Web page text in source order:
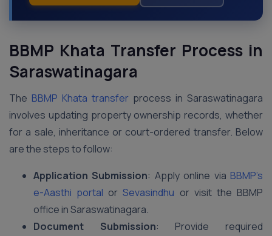
BBMP Khata Transfer Process in
Saraswatinagara
The BBMP Khata transfer process in Saraswatinagara
involves updating property ownership records, whether
for a sale, inheritance or court-ordered transfer. Below
are the steps to follow:
Application Submission: Apply online via BBMP’s
e-Aasthi portal or Sevasindhu or visit the BBMP
office in Saraswatinagara.
Document Submission: Provide required